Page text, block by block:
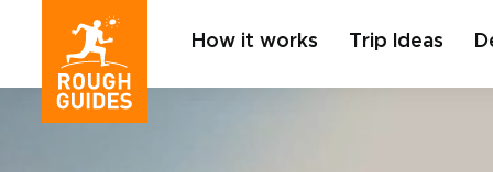
How it works Trip Ideas